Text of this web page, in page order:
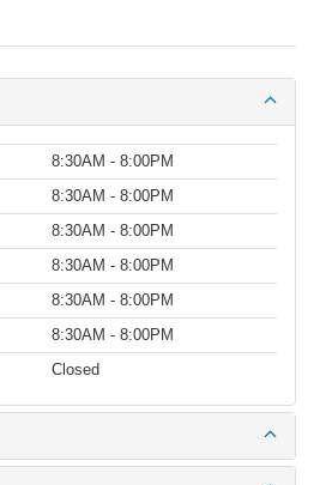
8:30AM - 8:00PM
8:30AM - 8:00PM
8:30AM - 8:00PM
8:30AM - 8:00PM
8:30AM - 8:00PM
8:30AM - 8:00PM
Closed